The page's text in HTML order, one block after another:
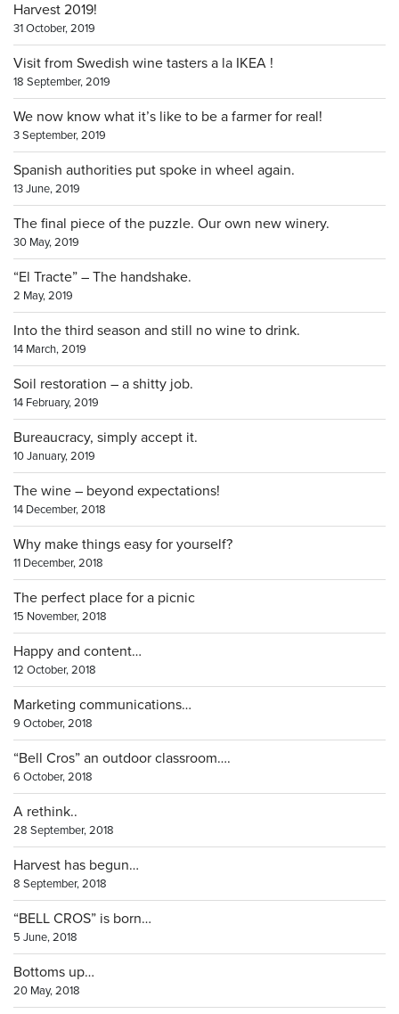
Harvest 2019!
31 October, 2019
Visit from Swedish wine tasters a la IKEA !
18 September, 2019
We now know what it’s like to be a farmer for real!
3 September, 2019
Spanish authorities put spoke in wheel again.
13 June, 2019
The final piece of the puzzle. Our own new winery.
30 May, 2019
“El Tracte” – The handshake.
2 May, 2019
Into the third season and still no wine to drink.
14 March, 2019
Soil restoration – a shitty job.
14 February, 2019
Bureaucracy, simply accept it.
10 January, 2019
The wine – beyond expectations!
14 December, 2018
Why make things easy for yourself?
11 December, 2018
The perfect place for a picnic
15 November, 2018
Happy and content…
12 October, 2018
Marketing communications…
9 October, 2018
“Bell Cros” an outdoor classroom….
6 October, 2018
A rethink..
28 September, 2018
Harvest has begun…
8 September, 2018
“BELL CROS” is born…
5 June, 2018
Bottoms up…
20 May, 2018